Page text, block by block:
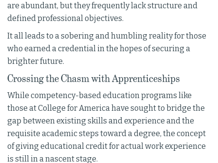
are abundant, but they frequently lack structure and
defined professional objectives.
It all leads to a sobering and humbling reality for those
who earned a credential in the hopes of securing a
brighter future.
Crossing the Chasm with Apprenticeships
While competency-based education programs like
those at College for America have sought to bridge the
gap between existing skills and experience and the
requisite academic steps toward a degree, the concept
of giving educational credit for actual work experience
is still in a nascent stage.